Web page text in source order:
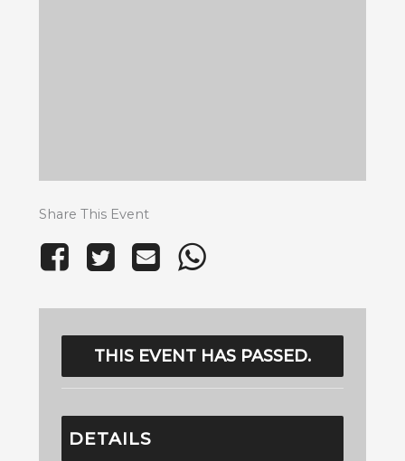
Share This Event
THIS EVENT HAS PASSED.
DETAILS